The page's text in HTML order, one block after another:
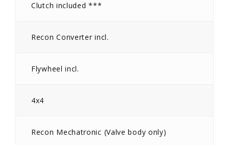
Clutch included ***
Recon Converter incl.
Flywheel incl.
4x4
Recon Mechatronic (Valve body only)